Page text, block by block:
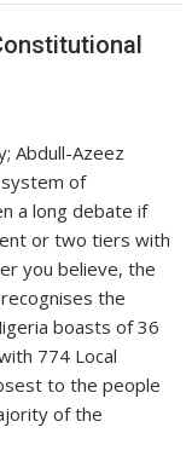
Abdull-Azeez
of
a long debate if
or two tiers with
you believe, the
the
boasts of 36
774 Local
to the people
of the